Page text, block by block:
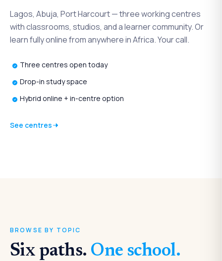
Lagos, Abuja, Port Harcourt — three working centres
with classrooms, studios, and a learner community. Or
learn fully online from anywhere in Africa. Your call.
Three centres open today
Drop-in study space
Hybrid online + in-centre option
See centres
BROWSE BY TOPIC
Six paths. One school.